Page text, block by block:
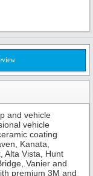
and vehicle
vehicle
coating
Kanata,
Alta Vista, Hunt
Vanier and
premium 3M and